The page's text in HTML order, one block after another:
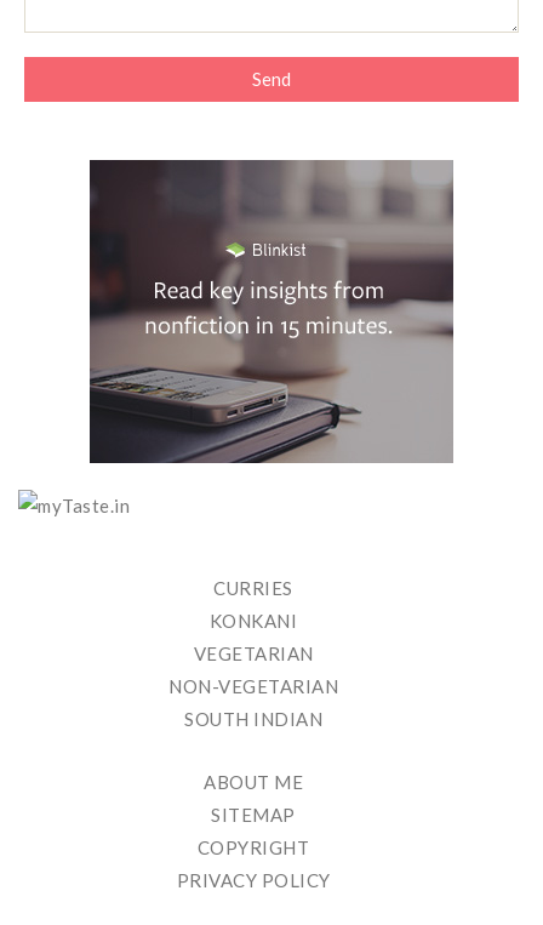
CURRIES
KONKANI
VEGETARIAN
NON-VEGETARIAN
SOUTH INDIAN
ABOUT ME
SITEMAP
COPYRIGHT
PRIVACY POLICY